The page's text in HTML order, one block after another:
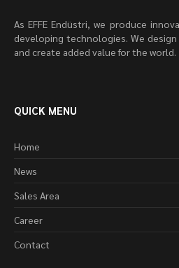
As EFFE Endüstri, we produce
developing technologies. We
and create added value for the world.
QUICK MENU
Home
News
Sales Area
Career
Contact